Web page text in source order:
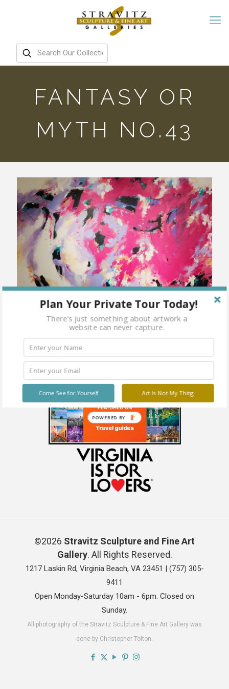
FANTASY OR
MYTH NO.43
Mixed Media on Canvas 36 x 48
©2026 Stravitz Sculpture and Fine Art
Gallery. All Rights Reserved.
1217 Laskin Rd, Virginia Beach, VA 23451 | (757) 305-
9411
Open Monday-Saturday 10am - 6pm. Closed on
Sunday.
All photography of the Stravitz Sculpture & Fine Art Gallery was
done by Christopher Tolton.
Plan Your Private Tour Today!
There's just something about artwork a
website can never capture.
Art Is Not My Thing
Come See for Yourself
POWERED BY